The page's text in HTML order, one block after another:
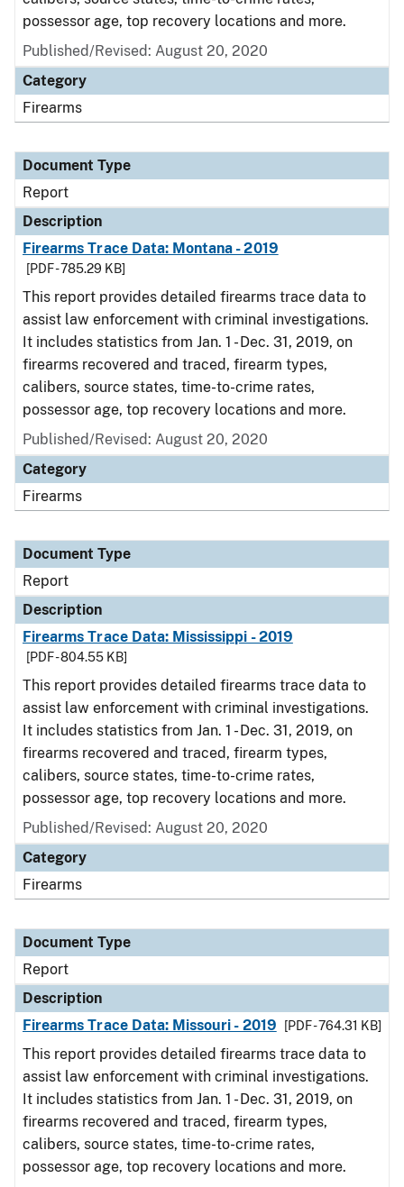
possessor age, top recovery locations and more.
Published/Revised: August 20, 2020
Category
Firearms
Document Type
Report
Description
Firearms Trace Data: Montana - 2019
[PDF - 785.29 KB]
This report provides detailed firearms trace data to
assist law enforcement with criminal investigations.
It includes statistics from Jan. 1 - Dec. 31, 2019, on
firearms recovered and traced, firearm types,
calibers, source states, time-to-crime rates,
possessor age, top recovery locations and more.
Published/Revised: August 20, 2020
Category
Firearms
Document Type
Report
Description
Firearms Trace Data: Mississippi - 2019
[PDF - 804.55 KB]
This report provides detailed firearms trace data to
assist law enforcement with criminal investigations.
It includes statistics from Jan. 1 - Dec. 31, 2019, on
firearms recovered and traced, firearm types,
calibers, source states, time-to-crime rates,
possessor age, top recovery locations and more.
Published/Revised: August 20, 2020
Category
Firearms
Document Type
Report
Description
Firearms Trace Data: Missouri - 2019
[PDF - 764.31 KB]
This report provides detailed firearms trace data to
assist law enforcement with criminal investigations.
It includes statistics from Jan. 1 - Dec. 31, 2019, on
firearms recovered and traced, firearm types,
calibers, source states, time-to-crime rates,
possessor age, top recovery locations and more.